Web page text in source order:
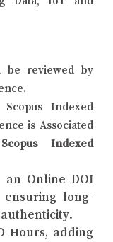
be reviewed by
Indexed
is Associated
Indexed
an Online DOI
ensuring long-
Hours, adding